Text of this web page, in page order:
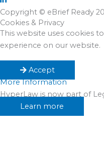
Copyright © eBrief Ready
Cookies & Privacy
This website uses cookies
experience on our website.
Accept
More Information
HyperLaw is now part of
Learn more